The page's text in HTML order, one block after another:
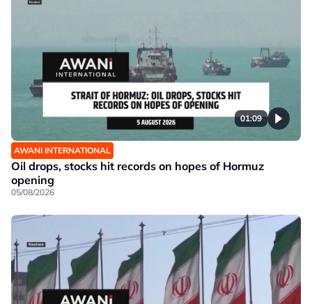
01:09
AWANI INTERNATIONAL
Oil drops, stocks hit records on hopes of Hormuz
opening
05/08/2026